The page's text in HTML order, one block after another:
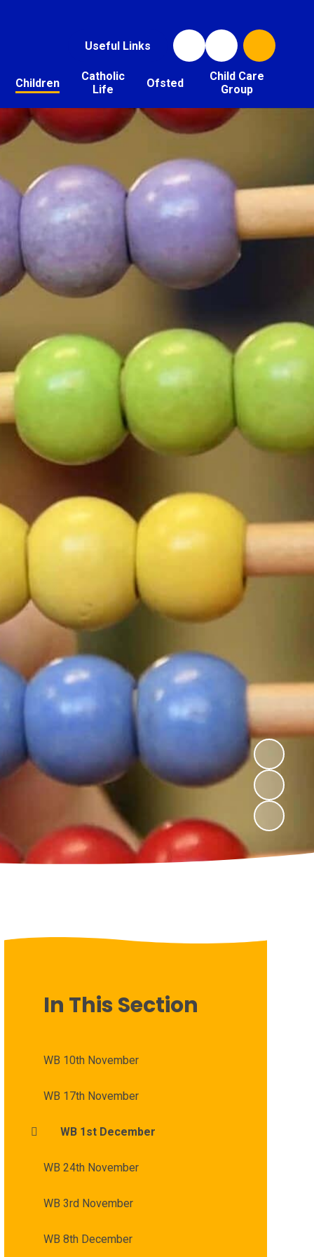
Useful Links
Children
Catholic
Life
Ofsted
Child Care
Group
In This Section
WB 10th November
WB 17th November
WB 1st December
WB 24th November
WB 3rd November
WB 8th December